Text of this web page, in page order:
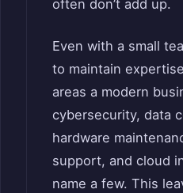
often don’t add up.
Even with a small
to maintain
areas a modern
cybersecurity, data
hardware
support, and cloud
name a few. This